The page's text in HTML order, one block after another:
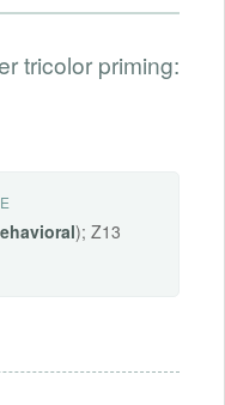
tricolor priming:
); Z13